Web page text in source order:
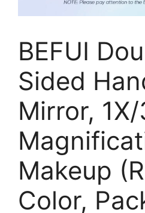
BEFUI
Sided
Mirror,
Makeup
Color,